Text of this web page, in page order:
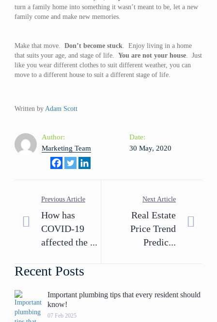
turn a family home into something it wasn’t meant to be, let a new
family come and make new memories.
Make that move. Don’t become stuck. Enjoy living in a home
that suits your age, and stage of life. You are not your house. Just
like you wear different clothes to suit different weather, you can
move to a different house to suit a different stage of life.
Written by Adam Scott
Author:
Marketing Team
Date:
30 May, 2020
Previous Article
How has
COVID-19
affected the ...
Next Article
Real Estate
Price Trend
Predic...
Recent Posts
Important plumbing tips that every resident should
know!
07 Feb 2025